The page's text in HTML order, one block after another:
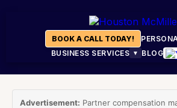
BOOK A CALL TODAY!
BUSINESS SERVICES ▼ BLOG
Advertisement: Partner compensation